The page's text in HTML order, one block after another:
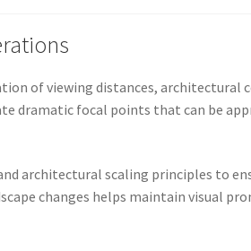
of viewing distances,
dramatic focal points that can be
architectural scaling principles to
changes helps maintain visual